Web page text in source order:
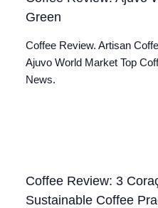
Green
Coffee Review. Artisan
Ajuvo World Market Top
News.
Coffee Review: 3
Sustainable Coffee